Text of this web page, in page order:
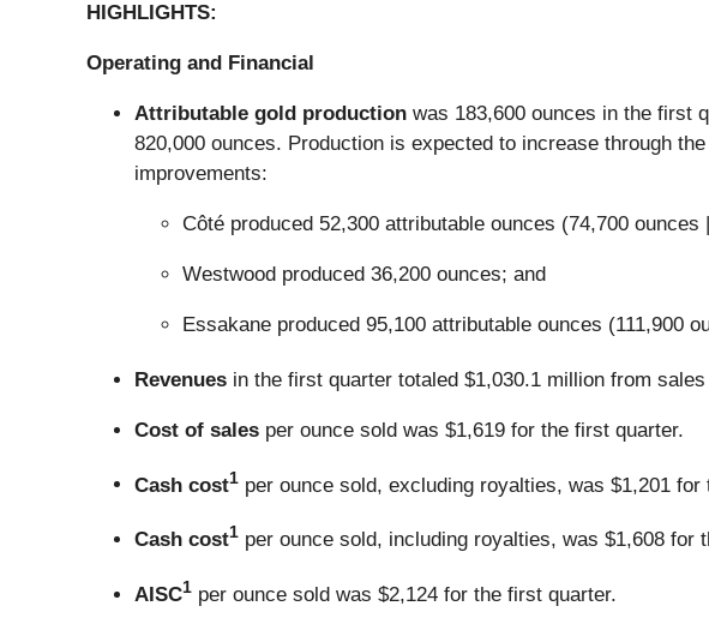
HIGHLIGHTS:
Operating and Financial
Attributable gold production was 183,600 ounces in the first
820,000 ounces. Production is expected to increase through
improvements:
Côté produced 52,300 attributable ounces (74,700 ounces
Westwood produced 36,200 ounces; and
Essakane produced 95,100 attributable ounces (111,900
Revenues in the first quarter totaled $1,030.1 million from
Cost of sales per ounce sold was $1,619 for the first quarter.
Cash cost1 per ounce sold, excluding royalties, was $1,201 for
Cash cost1 per ounce sold, including royalties, was $1,608 for
AISC1 per ounce sold was $2,124 for the first quarter.